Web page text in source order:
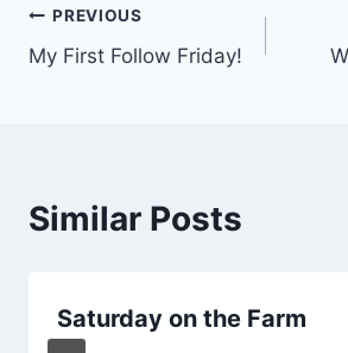
Post
navigation
PREVIOUS
My First Follow Friday!
Similar Posts
Saturday on the Farm